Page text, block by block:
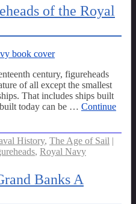
of the Royal
century, figureheads
of all except the smallest
That includes ships built
today can be … Continue
History, The Age of Sail |
, Royal Navy
Banks A